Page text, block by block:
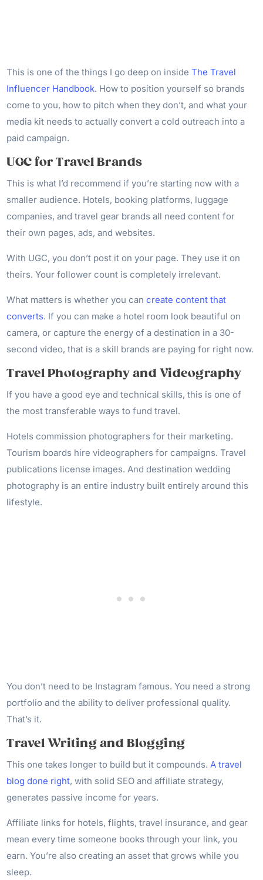
This is one of the things I go deep on insideThe Travel
Influencer Handbook. How to position yourself so brands
come to you, how to pitch when they don’t, and what your
media kit needs to actually convert a cold outreach into a
paid campaign.
UGC for Travel Brands
This is what I’d recommend if you’re starting now with a
smaller audience. Hotels, booking platforms, luggage
companies, and travel gear brands all need content for
their own pages, ads, and websites.
With UGC, you don’t post it on your page. They use it on
theirs. Your follower count is completely irrelevant.
What matters is whether you cancreate content that
converts. If you can make a hotel room look beautiful on
camera, or capture the energy of a destination in a 30-
second video, that is a skill brands are paying for right now.
Travel Photography and Videography
If you have a good eye and technical skills, this is one of
the most transferable ways to fund travel.
Hotels commission photographers for their marketing.
Tourism boards hire videographers for campaigns. Travel
publications license images. And destination wedding
photography is an entire industry built entirely around this
lifestyle.
You don’t need to be Instagram famous. You need a strong
portfolio and the ability to deliver professional quality.
That’s it.
Travel Writing and Blogging
This one takes longer to build but it compounds. A travel
blog done right, with solid SEO and affiliate strategy,
generates passive income for years.
Affiliate links for hotels, flights, travel insurance, and gear
mean every time someone books through your link, you
earn. You’re also creating an asset that grows while you
sleep.